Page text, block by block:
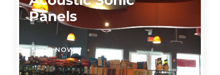
Panels
SHOP NOW